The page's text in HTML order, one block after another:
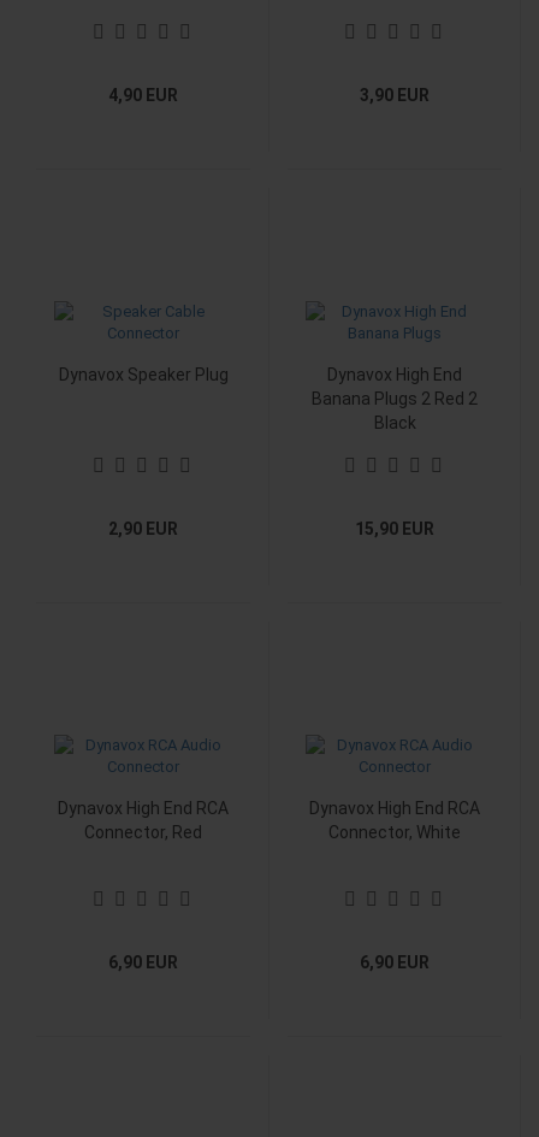
4,90 EUR 3,90 EUR
Dynavox Speaker Plug
2,90 EUR
Dynavox High End
Banana Plugs 2 Red 2
Black
15,90 EUR
Dynavox High End RCA
Connector, Red
6,90 EUR
Dynavox High End RCA
Connector, White
6,90 EUR